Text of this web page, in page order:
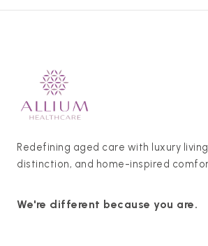
Redefining aged care with luxury
distinction, and home-inspired
We're different because you are.